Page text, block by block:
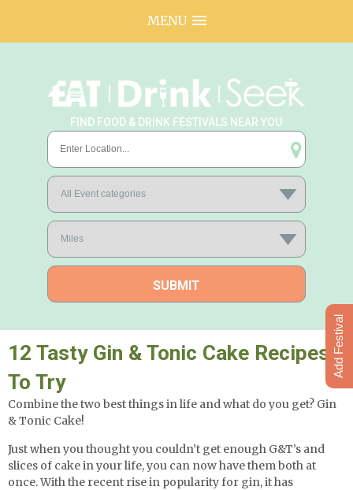
MENU
FIND FOOD & DRINK FESTIVALS NEAR YOU
12 Tasty Gin & Tonic Cake Recipes
To Try
Combine the two best things in life and what do you get? Gin
& Tonic Cake!
Just when you thought you couldn’t get enough G&T’s and
slices of cake in your life, you can now have them both at
once. With the recent rise in popularity for gin, it has
Add Festival